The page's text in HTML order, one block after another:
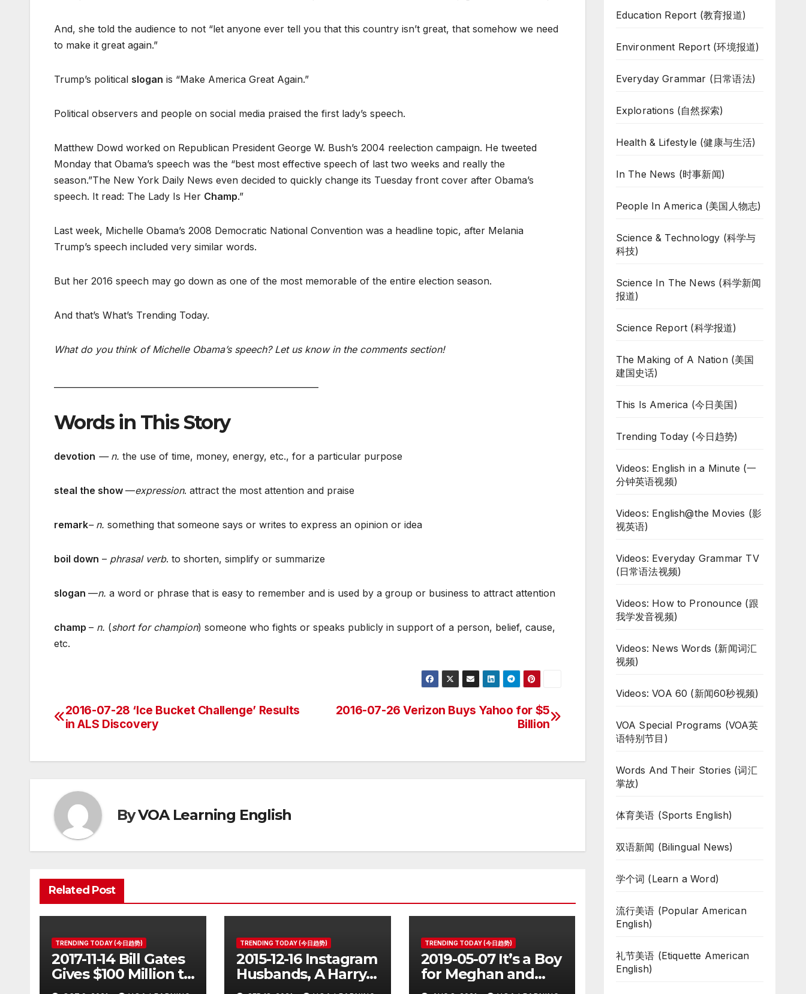
And, she told the audience to not “let anyone ever tell you that this country isn’t great, that somehow we need
to make it great again.”
Trump’s political slogan is “Make America Great Again.”
Political observers and people on social media praised the first lady’s speech.
Matthew Dowd worked on Republican President George W. Bush’s 2004 reelection campaign. He tweeted
Monday that Obama’s speech was the “best most effective speech of last two weeks and really the
season.”The New York Daily News even decided to quickly change its Tuesday front cover after Obama’s
speech. It read: The Lady Is Her Champ.”
Last week, Michelle Obama’s 2008 Democratic National Convention was a headline topic, after Melania
Trump’s speech included very similar words.
But her 2016 speech may go down as one of the most memorable of the entire election season.
And that’s What’s Trending Today.
What do you think of Michelle Obama’s speech? Let us know in the comments section!
Words in This Story
devotion — n. the use of time, money, energy, etc., for a particular purpose
steal the show —expression. attract the most attention and praise
remark– n. something that someone says or writes to express an opinion or idea
boil down – phrasal verb. to shorten, simplify or summarize
slogan —n. a word or phrase that is easy to remember and is used by a group or business to attract attention
champ – n. (short for champion) someone who fights or speaks publicly in support of a person, belief, cause,
etc.
Post
2016-07-26 Verizon Buys Yahoo for $5
Billion
2016-07-28 ‘Ice Bucket Challenge’ Results
in ALS Discovery
ByVOA Learning English
Related Post
TRENDING TODAY (今日趋势)
2017-11-14 Bill Gates
Gives $100 Million to
Fight Alzheimer’s
TRENDING TODAY (今日趋势)
2015-12-16 Instagram
Husbands, A Harry
Potter Prequel, Los
TRENDING TODAY (今日趋势)
2019-05-07 It’s a Boy
for Meghan and
Harry
Education Report (教育报道)
Environment Report (环境报道)
Everyday Grammar (日常语法)
Explorations (自然探索)
Health & Lifestyle (健康与生活)
In The News (时事新闻)
People In America (美国人物志)
Science & Technology (科学与
科技)
Science In The News (科学新闻
报道)
Science Report (科学报道)
The Making of A Nation (美国
建国史话)
This Is America (今日美国)
Trending Today (今日趋势)
Videos: English in a Minute (一
分钟英语视频)
Videos: English@the Movies (影
视英语)
Videos: Everyday Grammar TV
(日常语法视频)
Videos: How to Pronounce (跟
我学发音视频)
Videos: News Words (新闻词汇
视频)
Videos: VOA 60 (新闻60秒视频)
VOA Special Programs (VOA英
语特别节目)
Words And Their Stories (词汇
掌故)
体育美语 (Sports English)
双语新闻 (Bilingual News)
学个词 (Learn a Word)
流行美语 (Popular American
English)
礼节美语 (Etiquette American
English)